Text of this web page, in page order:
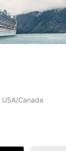
USA/Canada